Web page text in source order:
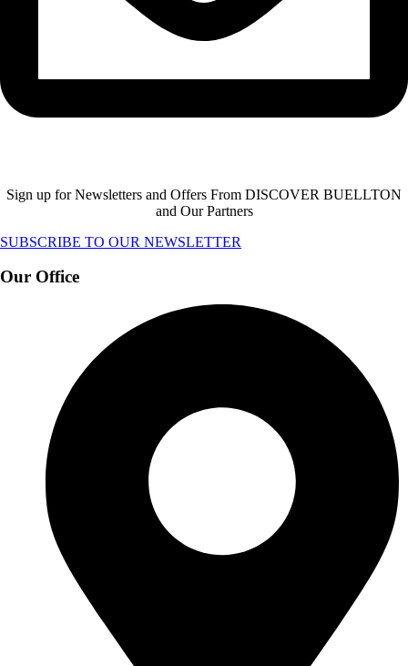
Sign up for Newsletters and Offers From DISCOVER BUELLTON
and Our Partners
SUBSCRIBE TO OUR NEWSLETTER
Our Office